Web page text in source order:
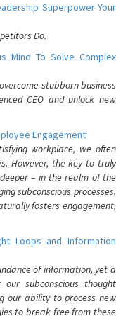
Superpower Your
Do.
Mind To Solve Complex
stubborn business
CEO and unlock new
Engagement
workplace, we often
However, the key to truly
– in the realm of the
subconscious processes,
fosters engagement,
Loops and Information
of information, yet a
subconscious thought
our ability to process new
to break free from these